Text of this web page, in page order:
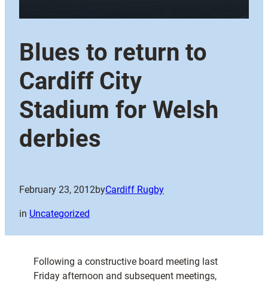
Blues to return to
Cardiff City
Stadium for Welsh
derbies
February 23, 2012byCardiff Rugby
in Uncategorized
Following a constructive board meeting last
Friday afternoon and subsequent meetings,